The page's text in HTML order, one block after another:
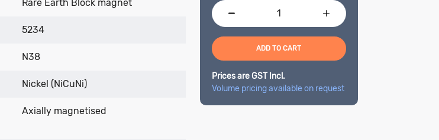
ADD TO CART
Prices are GST Incl.
Volume pricing available on request
Rare Earth Block magnet
5234
N38
Nickel (NiCuNi)
Axially magnetised